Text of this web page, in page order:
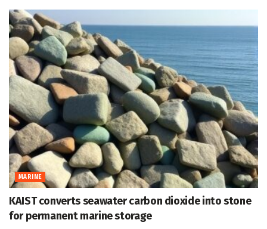
MARINE
KAIST converts seawater carbon dioxide into stone
for permanent marine storage